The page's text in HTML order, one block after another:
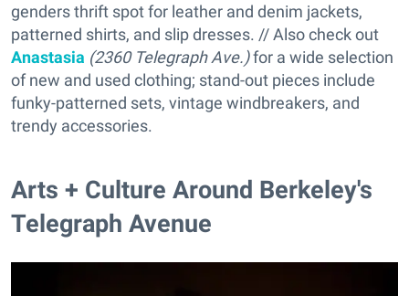
genders thrift spot for leather and denim jackets,
patterned shirts, and slip dresses. // Also check out
Anastasia (2360 Telegraph Ave.)for a wide selection
of new and used clothing; stand-out pieces include
funky-patterned sets, vintage windbreakers, and
trendy accessories.
Arts + Culture Around Berkeley's
Telegraph Avenue